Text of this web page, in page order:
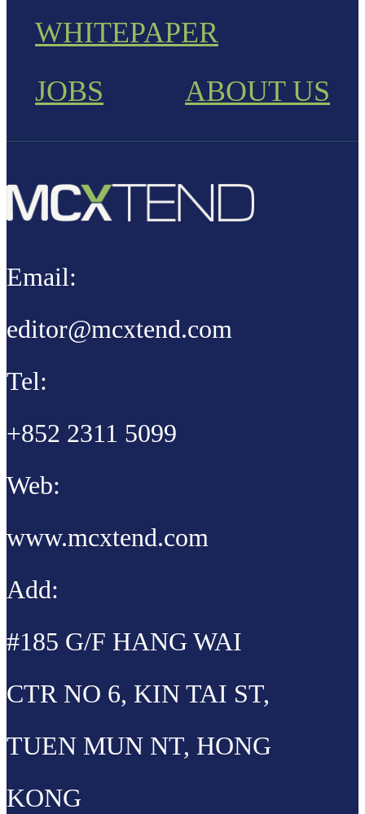
WHITEPAPER
JOBS
ABOUT US
Email:
editor@mcxtend.com
Tel:
+852 2311 5099
Web:
www.mcxtend.com
Add:
#185 G/F HANG WAI
CTR NO 6, KIN TAI ST,
TUEN MUN NT, HONG
KONG